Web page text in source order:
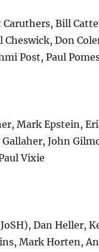
Caruthers, Bill
Cheswick, Don
Post, Paul
Mark Epstein,
John
Vixie
Dan Heller,
Mark Horten,